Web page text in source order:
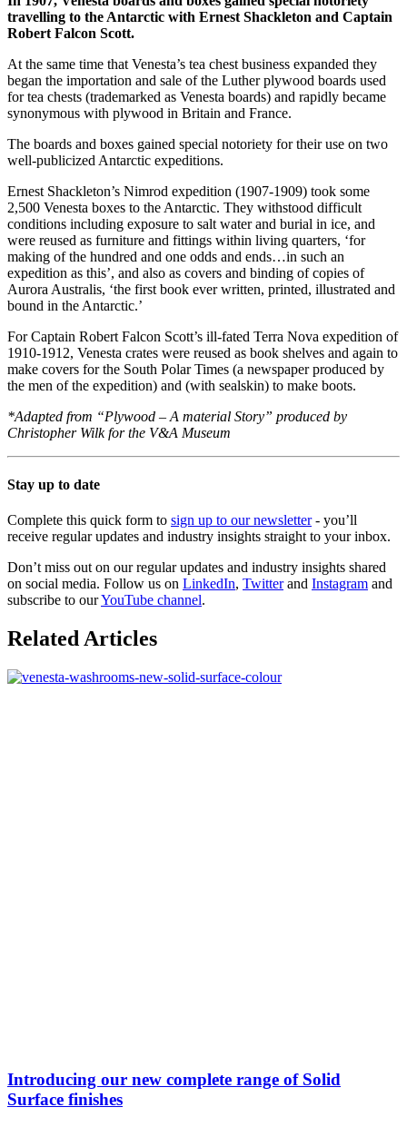
travelling to the Antarctic with Ernest Shackleton and Captain
Robert Falcon Scott.
At the same time that Venesta’s tea chest business expanded they
began the importation and sale of the Luther plywood boards used
for tea chests (trademarked as Venesta boards) and rapidly became
synonymous with plywood in Britain and France.
The boards and boxes gained special notoriety for their use on two
well-publicized Antarctic expeditions.
Ernest Shackleton’s Nimrod expedition (1907-1909) took some
2,500 Venesta boxes to the Antarctic. They withstood difficult
conditions including exposure to salt water and burial in ice, and
were reused as furniture and fittings within living quarters, ‘for
making of the hundred and one odds and ends…in such an
expedition as this’, and also as covers and binding of copies of
Aurora Australis, ‘the first book ever written, printed, illustrated and
bound in the Antarctic.’
For Captain Robert Falcon Scott’s ill-fated Terra Nova expedition of
1910-1912, Venesta crates were reused as book shelves and again to
make covers for the South Polar Times (a newspaper produced by
the men of the expedition) and (with sealskin) to make boots.
*Adapted from “Plywood – A material Story” produced by
Christopher Wilk for the V&A Museum
Stay up to date
Complete this quick form to sign up to our newsletter- you’ll
receive regular updates and industry insights straight to your inbox.
Don’t miss out on our regular updates and industry insights shared
on social media. Follow us on LinkedIn, Twitterand Instagram and
subscribe to ourYouTube channel.
Related Articles
Introducing our new complete range of Solid
Surface finishes